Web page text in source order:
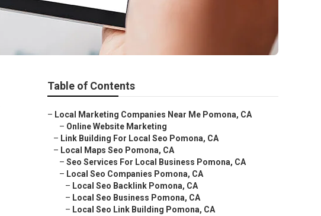
Table of Contents
– Local Marketing Companies Near Me Pomona, CA
– Online Website Marketing
– Link Building For Local Seo Pomona, CA
– Local Maps Seo Pomona, CA
– Seo Services For Local Business Pomona, CA
– Local Seo Companies Pomona, CA
– Local Seo Backlink Pomona, CA
– Local Seo Business Pomona, CA
– Local Seo Link Building Pomona, CA